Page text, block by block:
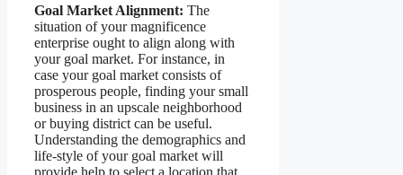
Goal Market Alignment: The
situation of your magnificence
enterprise ought to align along with
your goal market. For instance, in
case your goal market consists of
prosperous people, finding your small
business in an upscale neighborhood
or buying district can be useful.
Understanding the demographics and
life-style of your goal market will
provide help to select a location that